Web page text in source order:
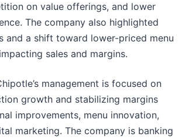
on value offerings, and lower
The company also highlighted
and a shift toward lower-priced menu
sales and margins.
management is focused on
growth and stabilizing margins
improvements, menu innovation,
marketing. The company is banking